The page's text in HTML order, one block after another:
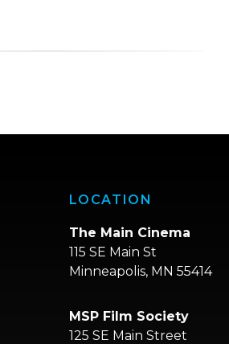
LOCATION
The Main Cinema
115 SE Main St
Minneapolis, MN 55414
MSP Film Society
125 SE Main Street